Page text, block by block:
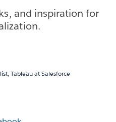
and inspiration for
Tableau at Salesforce